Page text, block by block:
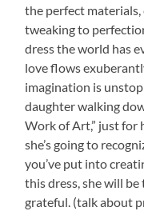
the perfect materials,
tweaking to
dress the world has
love flows
imagination is
daughter walking
Work of Art,” just for
she’s going to
you’ve put into
this dress, she will
grateful. (talk about